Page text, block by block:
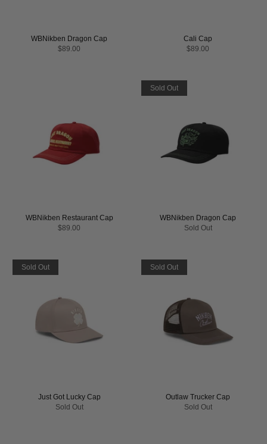
WBNikben Dragon Cap
$89.00
Cali Cap
$89.00
WBNikben Restaurant Cap
$89.00
Sold Out
WBNikben Dragon Cap
Sold Out
Sold Out
Just Got Lucky Cap
Sold Out
Sold Out
Outlaw Trucker Cap
Sold Out